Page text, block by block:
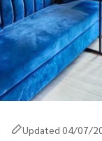
Updated 04/07/